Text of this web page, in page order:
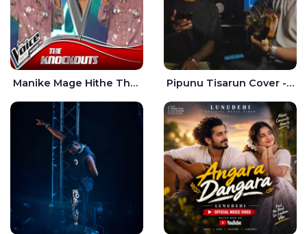
Manike Mage Hithe The Voice Teens Sri Lanka - Yashini Dilhara Pipunu Tisarun Cover - Vish Music